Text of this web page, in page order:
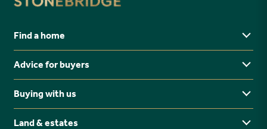
Find a home
Yorkshire
Midlands
North East
Advice for buyers
Buying Guides
Ways to buy
Buying with us
Why buy new?
Land & estates